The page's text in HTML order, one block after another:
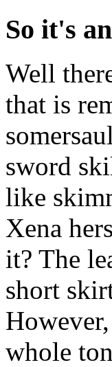
So it's
Well
that is
sword
like
Xena
it? The
short
whole